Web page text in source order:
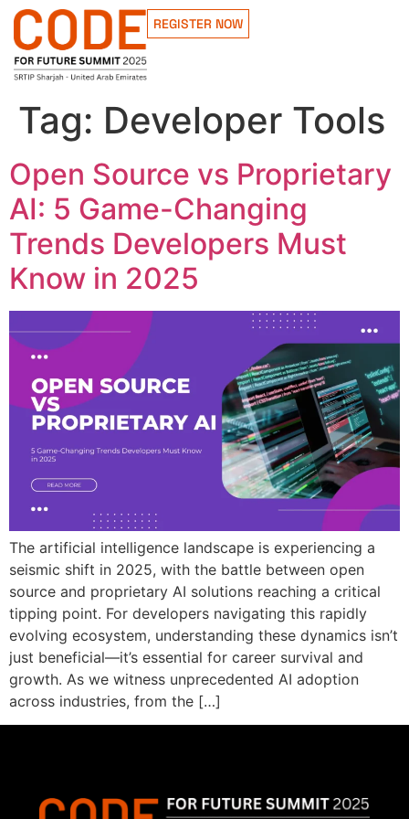
REGISTER NOW
Tag: Developer Tools
Open Source vs Proprietary
AI: 5 Game-Changing
Trends Developers Must
Know in 2025
The artificial intelligence landscape is experiencing a
seismic shift in 2025, with the battle between open
source and proprietary AI solutions reaching a critical
tipping point. For developers navigating this rapidly
evolving ecosystem, understanding these dynamics isn’t
just beneficial—it’s essential for career survival and
growth. As we witness unprecedented AI adoption
across industries, from the […]